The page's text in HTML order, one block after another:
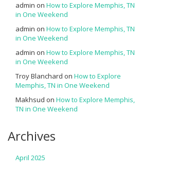
admin on How to Explore Memphis, TN
in One Weekend
admin on How to Explore Memphis, TN
in One Weekend
admin on How to Explore Memphis, TN
in One Weekend
Troy Blanchard on How to Explore
Memphis, TN in One Weekend
Makhsud on How to Explore Memphis,
TN in One Weekend
Archives
April 2025